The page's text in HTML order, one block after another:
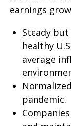
earnings
Steady
healthy
average
pandemic.